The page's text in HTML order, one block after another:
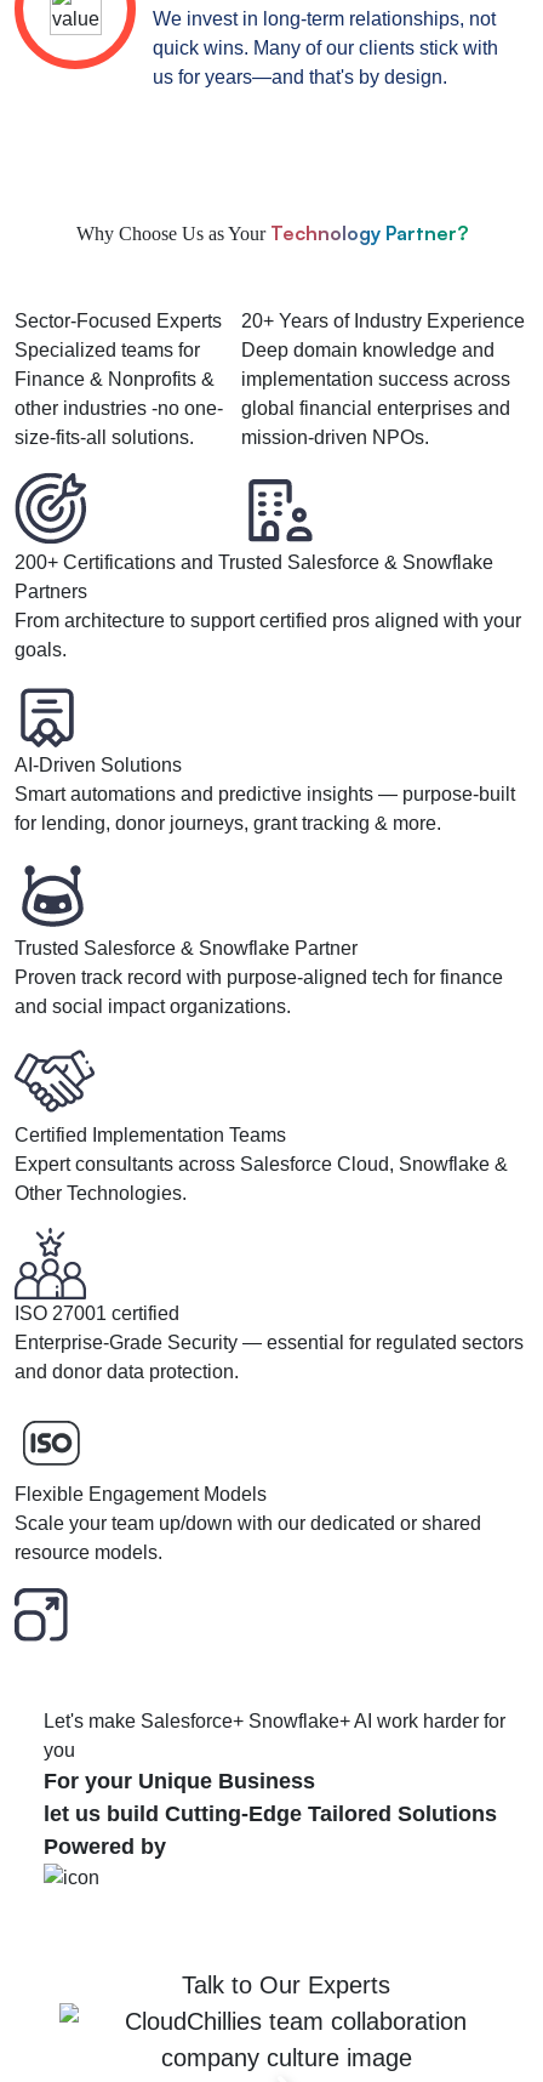
We invest in long-term relationships, not
quick wins. Many of our clients stick with
us for years—and that's by design.
Why Choose Us as Your Technology Partner?
Sector-Focused Experts
Specialized teams for
Finance & Nonprofits &
other industries -no one-
size-fits-all solutions.
20+ Years of Industry Experience
Deep domain knowledge and
implementation success across
global financial enterprises and
mission-driven NPOs.
200+ Certifications and Trusted Salesforce & Snowflake
Partners
From architecture to support certified pros aligned with your
goals.
AI-Driven Solutions
Smart automations and predictive insights — purpose-built
for lending, donor journeys, grant tracking & more.
Trusted Salesforce & Snowflake Partner
Proven track record with purpose-aligned tech for finance
and social impact organizations.
Certified Implementation Teams
Expert consultants across Salesforce Cloud, Snowflake &
Other Technologies.
ISO 27001 certified
Enterprise-Grade Security — essential for regulated sectors
and donor data protection.
Flexible Engagement Models
Scale your team up/down with our dedicated or shared
resource models.
Let's make Salesforce+ Snowflake+ AI work harder for
you
For your Unique Business
let us build Cutting-Edge Tailored Solutions
Powered by
Talk to Our Experts